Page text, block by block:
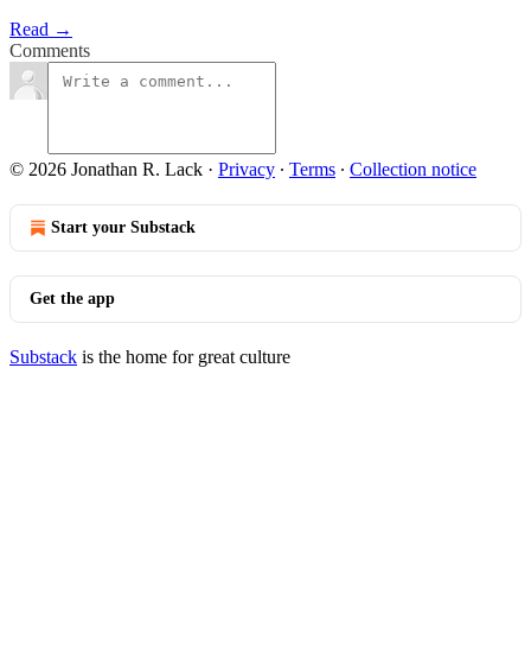
Read →
Comments
© 2026 Jonathan R. Lack · Privacy ∙ Terms ∙ Collection notice
Start your Substack
Get the app
Substack is the home for great culture